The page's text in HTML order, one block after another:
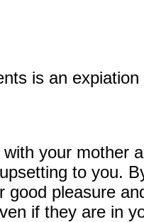
is an
your mother
to you.
good pleasure
if they are in